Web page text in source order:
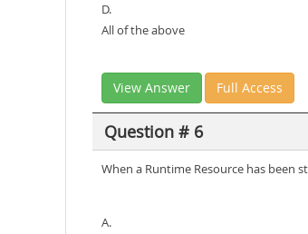
D.
All of the above
View Answer Full Access
Question # 6
When a Runtime Resource has been
A.